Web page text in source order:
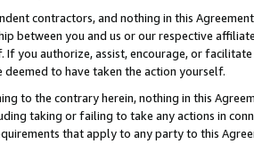
contractors, and nothing in this
between you and us or our respective
If you authorize, assist, encourage, or
deemed to have taken the action yourself.
to the contrary herein, nothing in this
taking or failing to take any actions in
that apply to any party to this